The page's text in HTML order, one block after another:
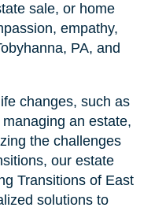
sale, or home
empathy,
PA, and
changes, such as
an estate,
the challenges
our estate
Transitions of East
solutions to